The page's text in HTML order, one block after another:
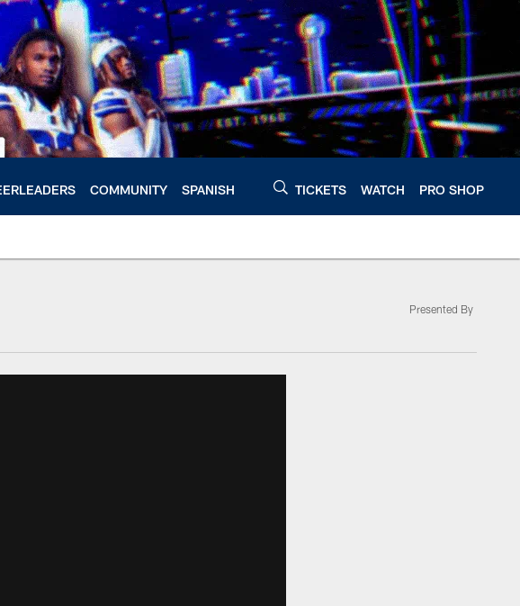
COMMUNITY SPANISH TICKETS WATCH PRO SHOP
Presented By